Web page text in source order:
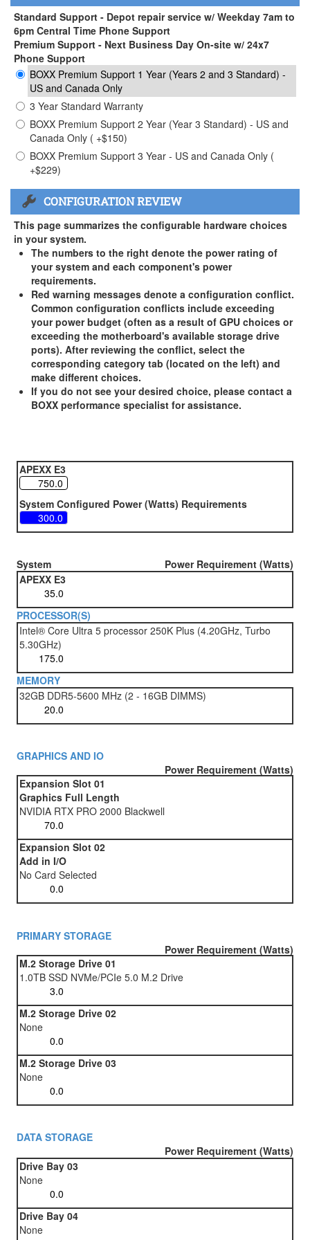
Standard Support - Depot repair service w/ Weekday 7am to
6pm Central Time Phone Support
Premium Support - Next Business Day On-site w/ 24x7
Phone Support
BOXX Premium Support 1 Year (Years 2 and 3 Standard) -
US and Canada Only
3 Year Standard Warranty
BOXX Premium Support 2 Year (Year 3 Standard) - US and
Canada Only ( +$150)
BOXX Premium Support 3 Year - US and Canada Only (
+$229)
CONFIGURATION REVIEW
This page summarizes the configurable hardware choices
in your system.
The numbers to the right denote the power rating of
your system and each component's power
requirements.
Red warning messages denote a configuration conflict.
Common configuration conflicts include exceeding
your power budget (often as a result of GPU choices or
exceeding the motherboard's available storage drive
ports). After reviewing the conflict, select the
corresponding category tab (located on the left) and
make different choices.
If you do not see your desired choice, please contact a
BOXX performance specialist for assistance.
APEXX E3
System Configured Power (Watts) Requirements
System
Power Requirement (Watts)
APEXX E3
PROCESSOR(S)
Intel® Core Ultra 5 processor 250K Plus (4.20GHz, Turbo
5.30GHz)
MEMORY
32GB DDR5-5600 MHz (2 - 16GB DIMMS)
GRAPHICS AND IO
Power Requirement (Watts)
Expansion Slot 01
Graphics Full Length
NVIDIA RTX PRO 2000 Blackwell
Expansion Slot 02
Add in I/O
No Card Selected
PRIMARY STORAGE
Power Requirement (Watts)
M.2 Storage Drive 01
1.0TB SSD NVMe/PCIe 5.0 M.2 Drive
M.2 Storage Drive 02
None
M.2 Storage Drive 03
None
DATA STORAGE
Power Requirement (Watts)
Drive Bay 03
None
Drive Bay 04
None